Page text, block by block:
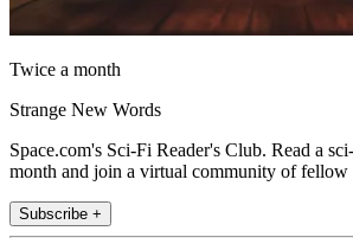
Twice a month
Strange New Words
Space.com's Sci-Fi Reader's Club. Read a
month and join a virtual community of fellow
Subscribe +